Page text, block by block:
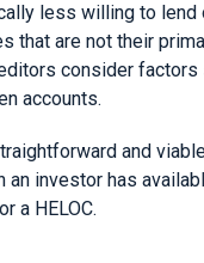
less willing to
that are not their
consider factors
accounts.
and
an investor has
a HELOC.